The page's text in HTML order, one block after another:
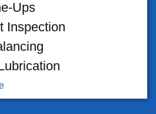
Ups
Inspection